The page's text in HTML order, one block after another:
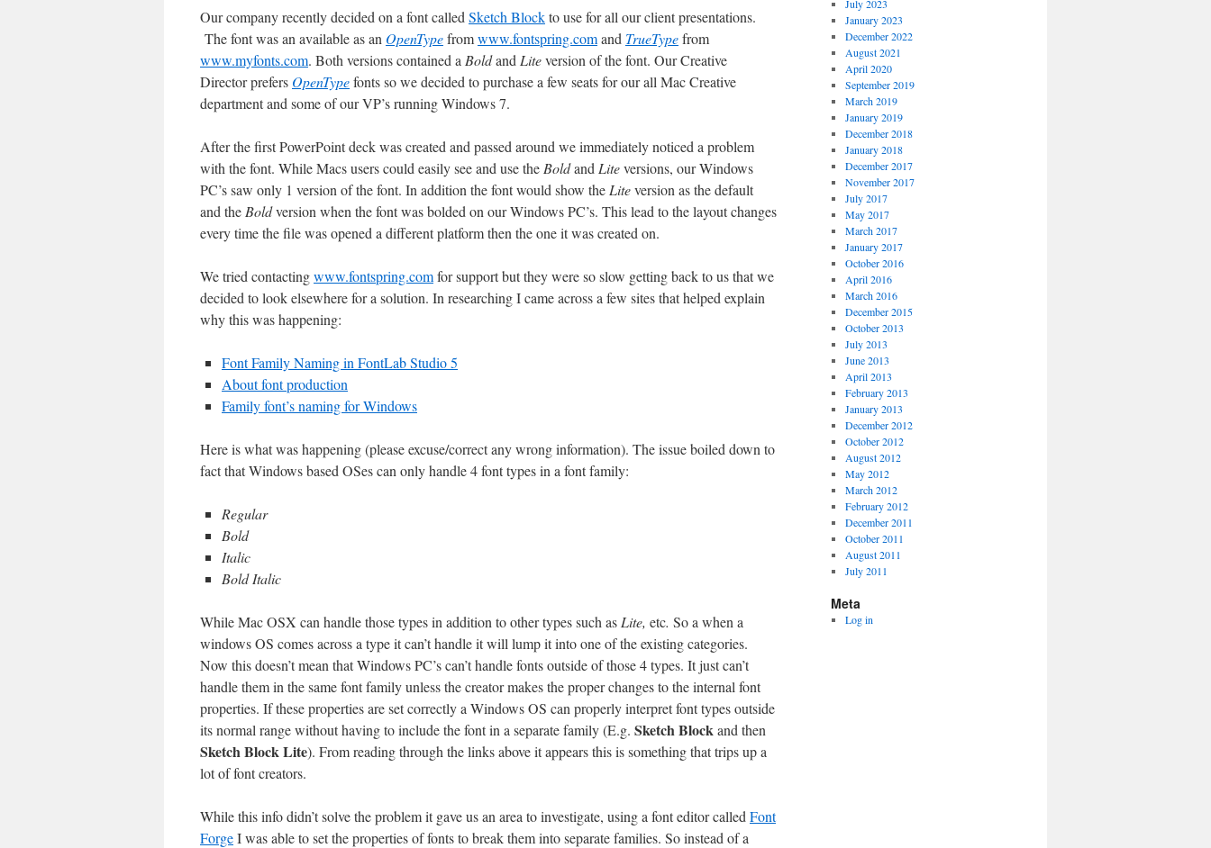
Our company recently decided on a font called Sketch Blockto use for all our client presentations.
The font was an available as an OpenTypefromwww.fontspring.comand TrueTypefrom
www.myfonts.com. Both versions contained a Boldand Liteversion of the font. Our Creative
Director prefers OpenTypefonts so we decided to purchase a few seats for our all Mac Creative
department and some of our VP’s running Windows 7.
After the first PowerPoint deck was created and passed around we immediately noticed a problem
with the font. While Macs users could easily see and use the Boldand Liteversions, our Windows
PC’s saw only 1 version of the font. In addition the font would show the Liteversion as the default
and the Boldversion when the font was bolded on our Windows PC’s. This lead to the layout changes
every time the file was opened a different platform then the one it was created on.
We tried contactingwww.fontspring.comfor support but they were so slow getting back to us that we
decided to look elsewhere for a solution. In researching I came across a few sites that helped explain
why this was happening:
Font Family Naming in FontLab Studio 5
About font production
Family font’s naming for Windows
Here is what was happening (please excuse/correct any wrong information). The issue boiled down to
fact that Windows based OSes can only handle 4 font types in a font family:
Regular
Bold
Italic
Bold Italic
While Mac OSX can handle those types in addition to other types such as Lite, etc. So a when a
windows OS comes across a type it can’t handle it will lump it into one of the existing categories.
Now this doesn’t mean that Windows PC’s can’t handle fonts outside of those 4 types. It just can’t
handle them in the same font family unless the creator makes the proper changes to the internal font
properties. If these properties are set correctly a Windows OS can properly interpret font types outside
its normal range without having to include the font in a separate family (E.g. Sketch Blockand then
Sketch Block Lite). From reading through the links above it appears this is something that trips up a
lot of font creators.
While this info didn’t solve the problem it gave us an area to investigate, using a font editor called Font
ForgeI was able to set the properties of fonts to break them into separate families. So instead of a
July 2023
January 2023
December 2022
August 2021
April 2020
September 2019
March 2019
January 2019
December 2018
January 2018
December 2017
November 2017
July 2017
May 2017
March 2017
January 2017
October 2016
April 2016
March 2016
December 2015
October 2013
July 2013
June 2013
April 2013
February 2013
January 2013
December 2012
October 2012
August 2012
May 2012
March 2012
February 2012
December 2011
October 2011
August 2011
July 2011
Meta
Log in